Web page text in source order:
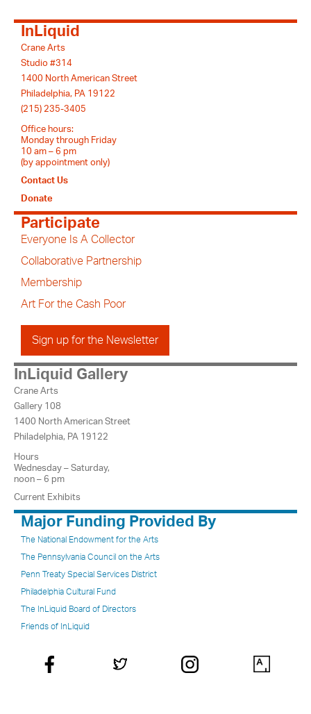
InLiquid
Crane Arts
Studio #314
1400 North American Street
Philadelphia, PA 19122
(215) 235-3405
Office hours:
Monday through Friday
10 am – 6 pm
(by appointment only)
Contact Us
Donate
Participate
Everyone Is A Collector
Collaborative Partnership
Membership
Art For the Cash Poor
Sign up for the Newsletter
InLiquid Gallery
Crane Arts
Gallery 108
1400 North American Street
Philadelphia, PA 19122
Hours
Wednesday – Saturday,
noon – 6 pm
Current Exhibits
Major Funding Provided By
The National Endowment for the Arts
The Pennsylvania Council on the Arts
Penn Treaty Special Services District
Philadelphia Cultural Fund
The InLiquid Board of Directors
Friends of InLiquid